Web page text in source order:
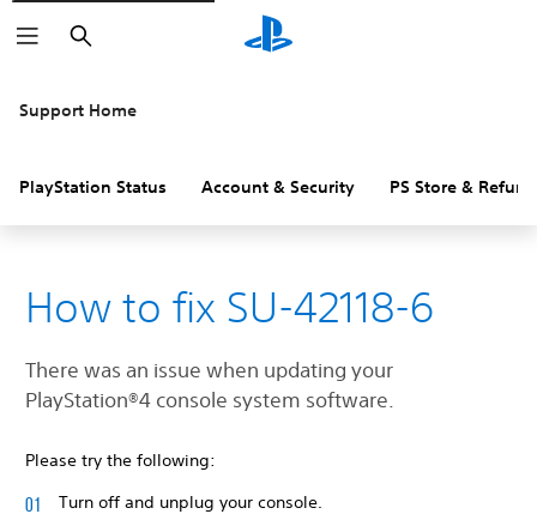
Search
Support Home
PlayStation Status Account & Security PS Store &
How to fix SU-42118-6
There was an issue when updating your
‎PlayStation®4 console system software.
Please try the following:
Turn off and unplug your console.